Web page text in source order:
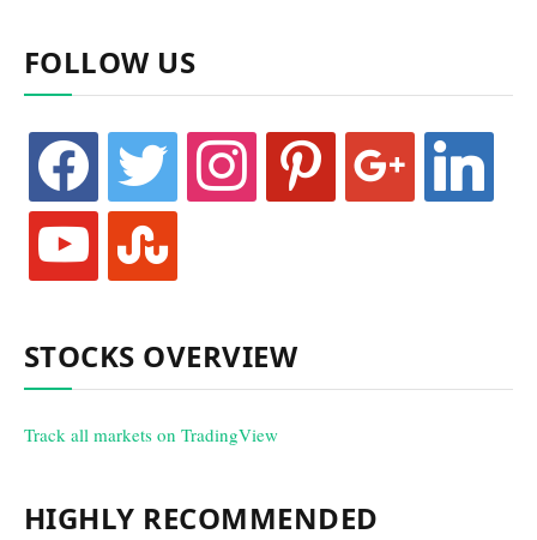
FOLLOW US
facebook twitter instagram pinterest google linkedin
youtube stumbleupon
STOCKS OVERVIEW
Track all markets on TradingView
HIGHLY RECOMMENDED